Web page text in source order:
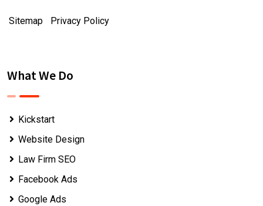
Sitemap Privacy Policy
What We Do
Kickstart
Website Design
Law Firm SEO
Facebook Ads
Google Ads